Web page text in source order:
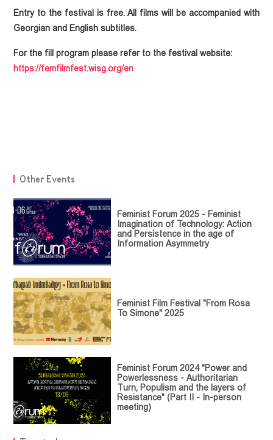
Guideline
Collection
Terminology
Entry to the festival is free. All films will be accompanied with
Georgian and English subtitles.
For the fill program please refer to the festival website:
https://femfilmfest.wisg.org/en
Other Events
Feminist Forum 2025 - Feminist
Imagination of Technology: Action
and Persistence in the age of
Information Asymmetry
Feminist Film Festival "From Rosa
To Simone" 2025
Feminist Forum 2024 "Power and
Powerlessness - Authoritarian
Turn, Populism and the layers of
Resistance" (Part II - In-person
meeting)